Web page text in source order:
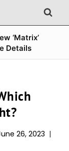
‘Matrix’
Details
26, 2023